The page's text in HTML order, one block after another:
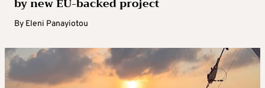
By Eleni Panayiotou